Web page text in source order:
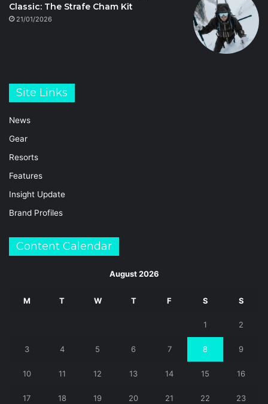
Classic: The Strafe Cham Kit
21/01/2026
Site Links
News
Gear
Resorts
Features
Insight Update
Brand Profiles
Content Calendar
August 2026
M T W T F S S
1 2
3 4 5 6 7 8 9
10 11 12 13 14 15 16
17 18 19 20 21 22 23